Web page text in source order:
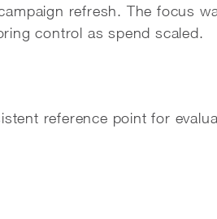
refresh. The focus
control as spend scaled.
reference point for